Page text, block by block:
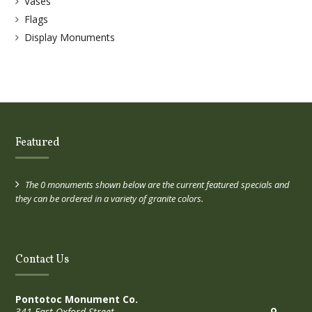
Flags
Display Monuments
Featured
The 0 monuments shown below are the current featured specials and
they can be ordered in a variety of granite colors.
Contact Us
Pontotoc Monument Co.